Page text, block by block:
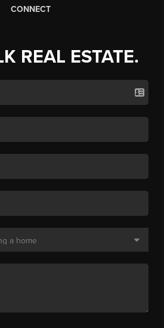
CONNECT
REAL ESTATE.